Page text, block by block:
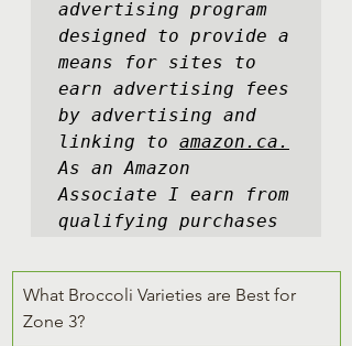
advertising program
designed to provide a
means for sites to
earn advertising fees
by advertising and
linking to amazon.ca.
As an Amazon
Associate I earn from
qualifying purchases
What Broccoli Varieties are Best for
Zone 3?